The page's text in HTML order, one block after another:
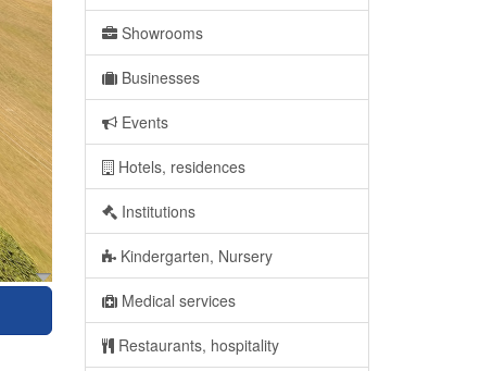
Showrooms
Businesses
Events
Hotels, residences
Institutions
Kindergarten, Nursery
Medical services
Restaurants, hospitality